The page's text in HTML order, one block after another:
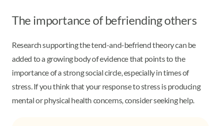
The importance of befriending others
Research supporting the tend-and-befriend theory can be
added to a growing body of evidence that points to the
importance of a strong social circle, especially in times of
stress. If you think that your response to stress is producing
mental or physical health concerns, consider seeking help.